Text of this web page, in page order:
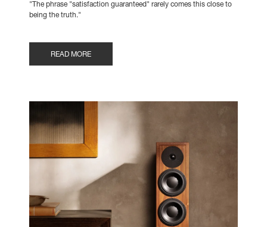
"The phrase "satisfaction guaranteed" rarely comes this close to
being the truth."
READ MORE